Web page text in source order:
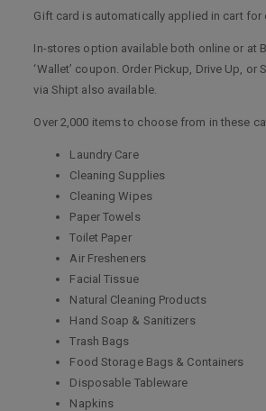
Gift card is automatically applied in cart for
In-stores option available both online or at
‘Wallet’ coupon. Order Pickup, Drive Up, or
via Shipt also available.
Over 2,000 items to choose from in these
Laundry Care
Cleaning Supplies
Cleaning Wipes
Paper Towels
Toilet Paper
Air Fresheners
Facial Tissue
Natural Cleaning Products
Hand Soap & Sanitizers
Trash Bags
Food Storage Bags & Containers
Disposable Tableware
Napkins